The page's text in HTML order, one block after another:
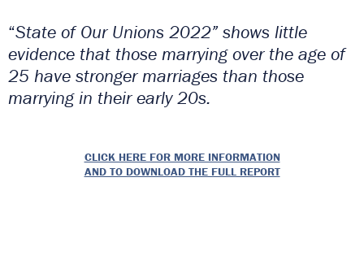
“State of Our Unions 2022” shows little
evidence that those marrying over the age of
25 have stronger marriages than those
marrying in their early 20s.
CLICK HERE FOR MORE INFORMATION
AND TO DOWNLOAD THE FULL REPORT